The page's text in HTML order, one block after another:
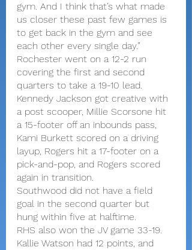
gym. And I think that’s what made
us closer these past few games is
to get back in the gym and see
each other every single day.”
Rochester went on a 12-2 run
covering the first and second
quarters to take a 19-10 lead.
Kennedy Jackson got creative with
a post scooper, Millie Scorsone hit
a 15-footer off an inbounds pass,
Kami Burkett scored on a driving
layup, Rogers hit a 17-footer on a
pick-and-pop, and Rogers scored
again in transition.
Southwood did not have a field
goal in the second quarter but
hung within five at halftime.
RHS also won the JV game 33-19.
Kallie Watson had 12 points, and